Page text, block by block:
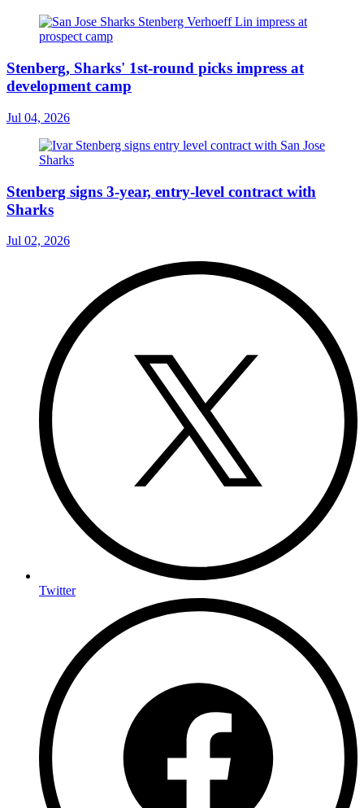
Stenberg, Sharks' 1st-round picks impress at
development camp
Jul 04, 2026
Stenberg signs 3-year, entry-level contract with
Sharks
Jul 02, 2026
Twitter